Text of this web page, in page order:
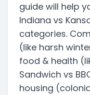
guide will help
Indiana vs
categories.
(like harsh
food & health
Sandwich vs
housing